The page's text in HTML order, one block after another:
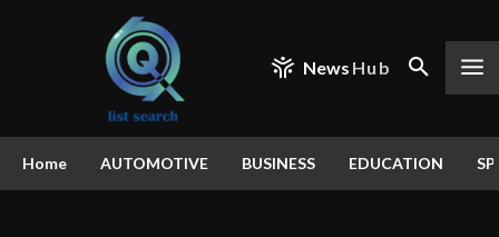
News Hub
Home AUTOMOTIVE BUSINESS EDUCATION